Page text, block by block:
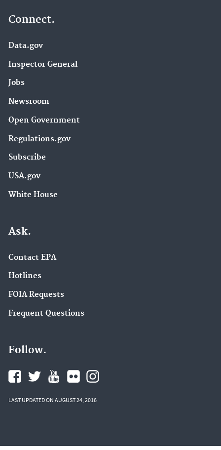
Connect.
Data.gov
Inspector General
Jobs
Newsroom
Open Government
Regulations.gov
Subscribe
USA.gov
White House
Ask.
Contact EPA
Hotlines
FOIA Requests
Frequent Questions
Follow.
LAST UPDATED ON AUGUST 24, 2016